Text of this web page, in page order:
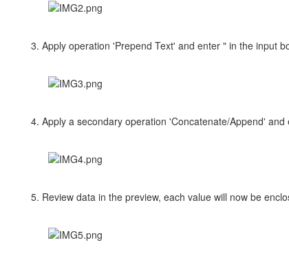
3. Apply operation 'Prepend Text' and enter " in the input
4. Apply a secondary operation 'Concatenate/Append'
5. Review data in the preview, each value will now be